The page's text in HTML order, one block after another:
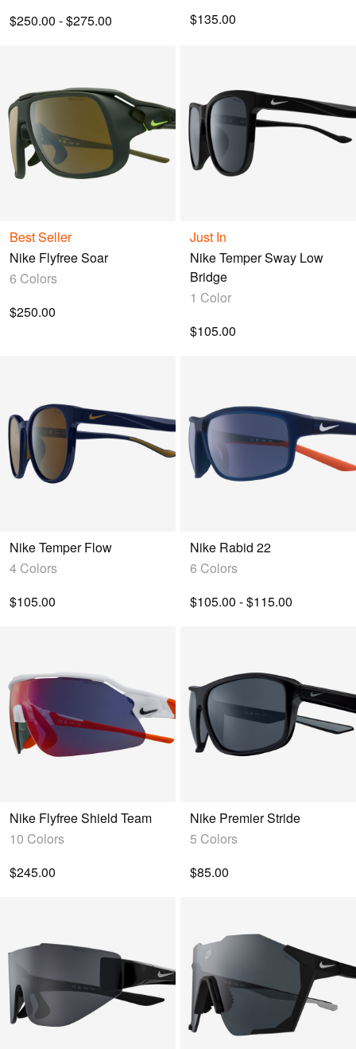
$250.00 - $275.00 $135.00
Best Seller
Nike Flyfree Soar
6 Colors
$250.00
Just In
Nike Temper Sway Low
Bridge
1 Color
$105.00
Nike Temper Flow
4 Colors
$105.00
Nike Rabid 22
6 Colors
$105.00 - $115.00
Nike Flyfree Shield Team
10 Colors
$245.00
Nike Premier Stride
5 Colors
$85.00